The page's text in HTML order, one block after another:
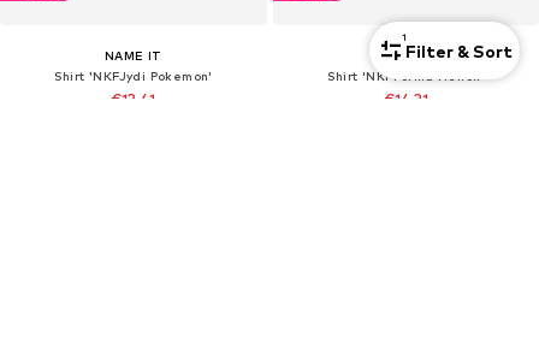
NAME IT
Shirt 'NKFJydi Pokemon'
€13,41
NAME IT
Shirt 'NKFForma Hellok'
€14,31
1
Filter & Sort